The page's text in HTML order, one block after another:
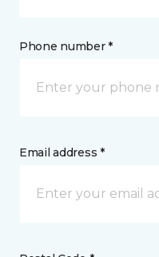
Phone number *
Email address *